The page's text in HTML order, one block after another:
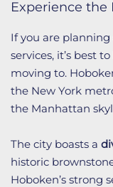
Experience the
If you are
services, it’s best
moving to.
the New York
the Manhattan
The city boasts a
historic
Hoboken’s strong